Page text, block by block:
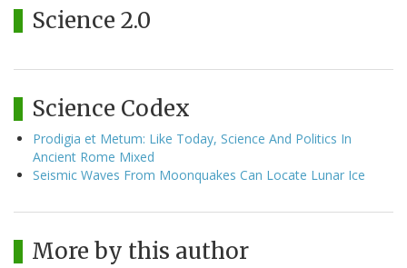
Science 2.0
Science Codex
Prodigia et Metum: Like Today, Science And Politics In
Ancient Rome Mixed
Seismic Waves From Moonquakes Can Locate Lunar Ice
More by this author